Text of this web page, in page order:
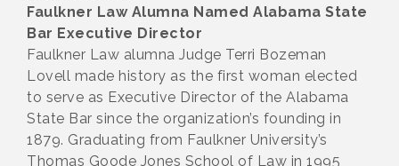
Faulkner Law Alumna Named Alabama State
Bar Executive Director
Faulkner Law alumna Judge Terri Bozeman
Lovell made history as the first woman elected
to serve as Executive Director of the Alabama
State Bar since the organization’s founding in
1879. Graduating from Faulkner University’s
Thomas Goode Jones School of Law in 1995